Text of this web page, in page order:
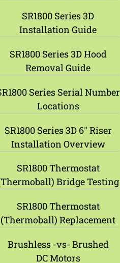
SR1800 Series 3D
Installation Guide
SR1800 Series 3D Hood
Removal Guide
Series Serial Number
Locations
SR1800 Series 3D 6″ Riser
Installation Overview
SR1800 Thermostat
Bridge Testing
SR1800 Thermostat
(Thermoball) Replacement
Brushless -vs- Brushed
DC Motors